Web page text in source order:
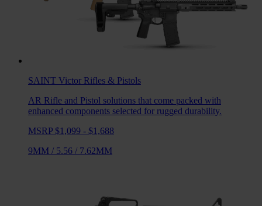
SAINT Victor Rifles & Pistols
AR Rifle and Pistol solutions that come packed with
enhanced components selected for rugged durability.
MSRP $1,099 - $1,688
9MM / 5.56 / 7.62MM